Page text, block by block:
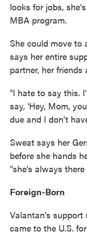
looks for jobs,
MBA program.
She could move
says her entire
partner, her friends
"I hate to say this.
say, 'Hey, Mom,
due and I don't
Sweat says her
before she hands
"she's always
Foreign-Born
Valantan's
came to the U.S.